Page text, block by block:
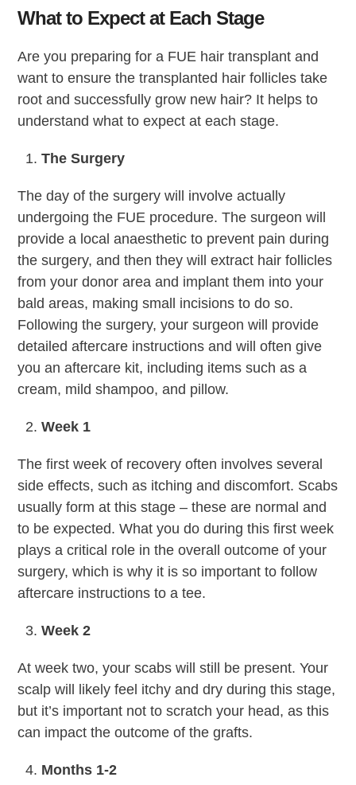
What to Expect at Each Stage
Are you preparing for a FUE hair transplant and
want to ensure the transplanted hair follicles take
root and successfully grow new hair? It helps to
understand what to expect at each stage.
The Surgery
The day of the surgery will involve actually
undergoing the FUE procedure. The surgeon will
provide a local anaesthetic to prevent pain during
the surgery, and then they will extract hair follicles
from your donor area and implant them into your
bald areas, making small incisions to do so.
Following the surgery, your surgeon will provide
detailed aftercare instructions and will often give
you an aftercare kit, including items such as a
cream, mild shampoo, and pillow.
Week 1
The first week of recovery often involves several
side effects, such as itching and discomfort. Scabs
usually form at this stage – these are normal and
to be expected. What you do during this first week
plays a critical role in the overall outcome of your
surgery, which is why it is so important to follow
aftercare instructions to a tee.
Week 2
At week two, your scabs will still be present. Your
scalp will likely feel itchy and dry during this stage,
but it’s important not to scratch your head, as this
can impact the outcome of the grafts.
Months 1-2